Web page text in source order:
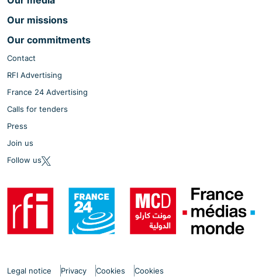
Our missions
Our commitments
Contact
RFI Advertising
France 24 Advertising
Calls for tenders
Press
Join us
Follow us
Legal notice Privacy Cookies
Cookies